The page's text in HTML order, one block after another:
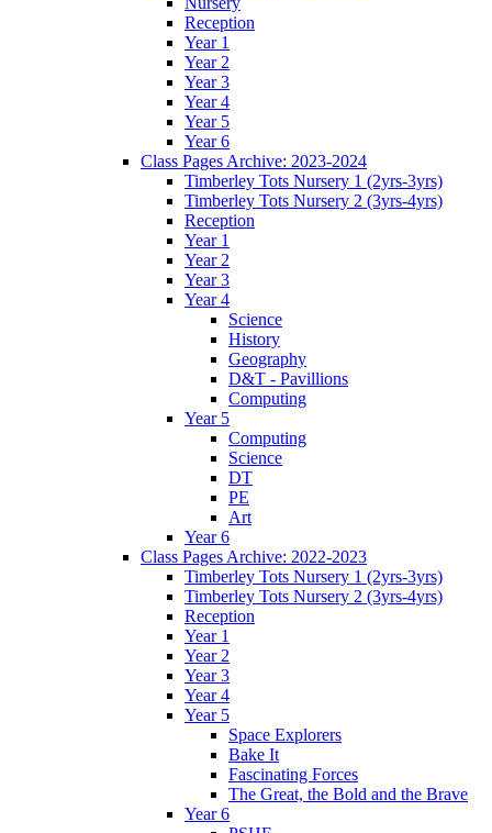
Reception
Year 1
Year 2
Year 3
Year 4
Year 5
Year 6
Class Pages Archive: 2023-2024
Timberley Tots Nursery 1 (2yrs-3yrs)
Timberley Tots Nursery 2 (3yrs-4yrs)
Reception
Year 1
Year 2
Year 3
Year 4
Science
History
Geography
D&T - Pavillions
Computing
Year 5
Computing
Science
DT
PE
Art
Year 6
Class Pages Archive: 2022-2023
Timberley Tots Nursery 1 (2yrs-3yrs)
Timberley Tots Nursery 2 (3yrs-4yrs)
Reception
Year 1
Year 2
Year 3
Year 4
Year 5
Space Explorers
Bake It
Fascinating Forces
The Great, the Bold and the Brave
Year 6